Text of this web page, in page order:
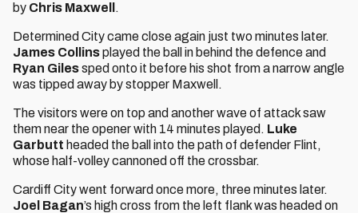
by Chris Maxwell .
Determined City came close again just two minutes later.
James Collinsplayed the ball in behind the defence and
Ryan Gilessped onto it before his shot from a narrow angle
was tipped away by stopper Maxwell.
The visitors were on top and another wave of attack saw
them near the opener with 14 minutes played. Luke
Garbutt headed the ball into the path of defender Flint,
whose half-volley cannoned off the crossbar.
Cardiff City went forward once more, three minutes later.
Joel Bagan’s high cross from the left flank was headed on